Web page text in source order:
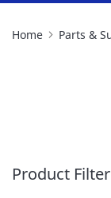
Home Parts &
Product